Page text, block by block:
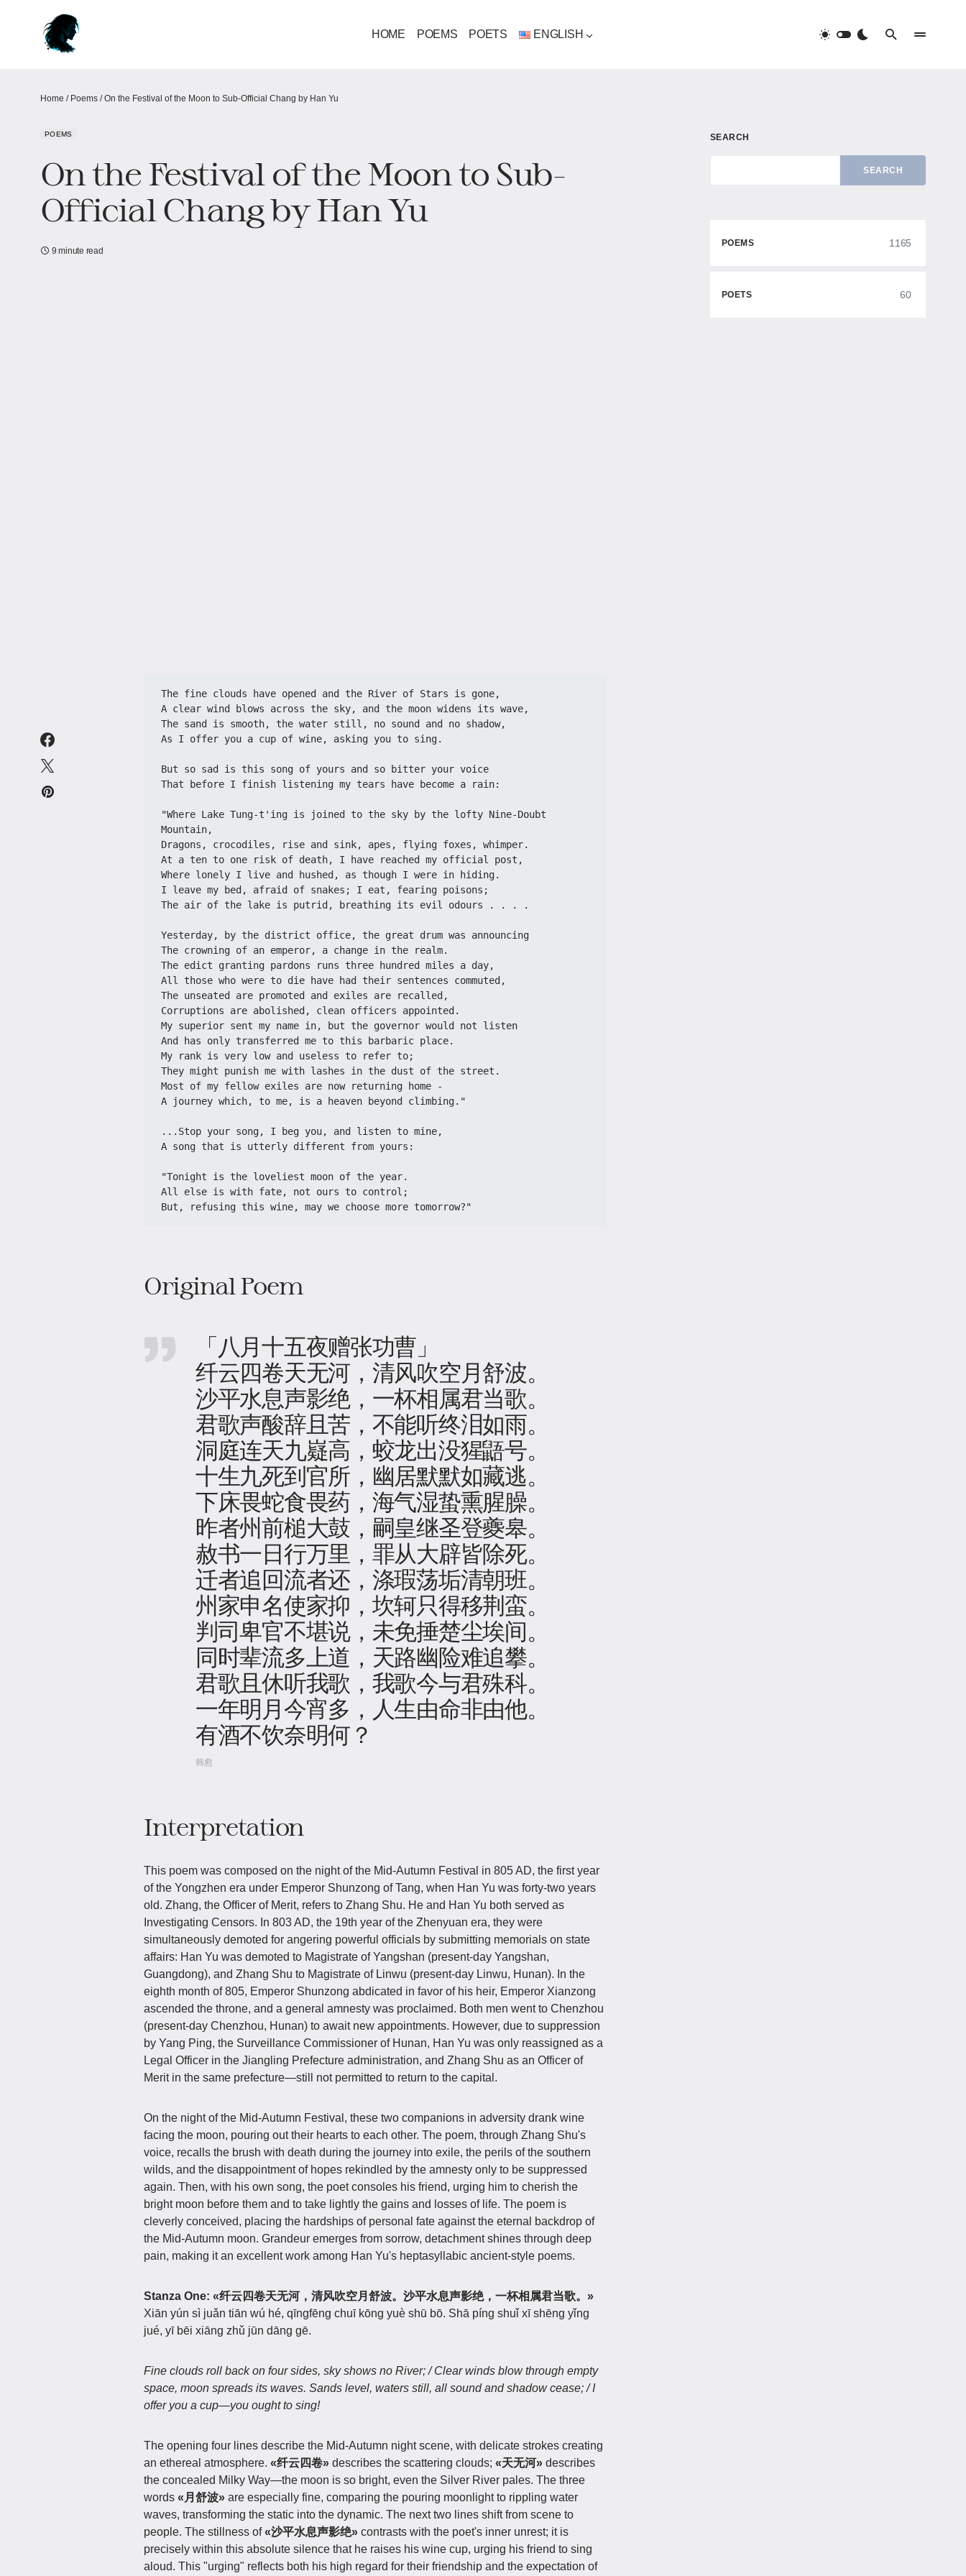
HOME POEMS POETS ENGLISH
Home / Poems /On the Festival of the Moon to Sub-Official Chang by Han Yu
POEMS
On the Festival of the Moon to Sub-
Official Chang by Han Yu
9 minute read
The fine clouds have opened and the River of Stars is gone,
A clear wind blows across the sky, and the moon widens its wave,
The sand is smooth, the water still, no sound and no shadow,
As I offer you a cup of wine, asking you to sing.
But so sad is this song of yours and so bitter your voice
That before I finish listening my tears have become a rain:
"Where Lake Tung-t'ing is joined to the sky by the lofty Nine-Doubt
Mountain,
Dragons, crocodiles, rise and sink, apes, flying foxes, whimper.
At a ten to one risk of death, I have reached my official post,
Where lonely I live and hushed, as though I were in hiding.
I leave my bed, afraid of snakes; I eat, fearing poisons;
The air of the lake is putrid, breathing its evil odours . . . .
Yesterday, by the district office, the great drum was announcing
The crowning of an emperor, a change in the realm.
The edict granting pardons runs three hundred miles a day,
All those who were to die have had their sentences commuted,
The unseated are promoted and exiles are recalled,
Corruptions are abolished, clean officers appointed.
My superior sent my name in, but the governor would not listen
And has only transferred me to this barbaric place.
My rank is very low and useless to refer to;
They might punish me with lashes in the dust of the street.
Most of my fellow exiles are now returning home -
A journey which, to me, is a heaven beyond climbing."
...Stop your song, I beg you, and listen to mine,
A song that is utterly different from yours:
"Tonight is the loveliest moon of the year.
All else is with fate, not ours to control;
But, refusing this wine, may we choose more tomorrow?"
Original Poem
「八月十五夜赠张功曹」
纤云四卷天无河，清风吹空月舒波。
沙平水息声影绝，一杯相属君当歌。
君歌声酸辞且苦，不能听终泪如雨。
洞庭连天九嶷高，蛟龙出没猩鼯号。
十生九死到官所，幽居默默如藏逃。
下床畏蛇食畏药，海气湿蛰熏腥臊。
昨者州前槌大鼓，嗣皇继圣登夔皋。
赦书一日行万里，罪从大辟皆除死。
迁者追回流者还，涤瑕荡垢清朝班。
州家申名使家抑，坎轲只得移荆蛮。
判司卑官不堪说，未免捶楚尘埃间。
同时辈流多上道，天路幽险难追攀。
君歌且休听我歌，我歌今与君殊科。
一年明月今宵多，人生由命非由他。
有酒不饮奈明何？
韩愈
Interpretation
This poem was composed on the night of the Mid-Autumn Festival in 805 AD, the first year
of the Yongzhen era under Emperor Shunzong of Tang, when Han Yu was forty-two years
old. Zhang, the Officer of Merit, refers to Zhang Shu. He and Han Yu both served as
Investigating Censors. In 803 AD, the 19th year of the Zhenyuan era, they were
simultaneously demoted for angering powerful officials by submitting memorials on state
affairs: Han Yu was demoted to Magistrate of Yangshan (present-day Yangshan,
Guangdong), and Zhang Shu to Magistrate of Linwu (present-day Linwu, Hunan). In the
eighth month of 805, Emperor Shunzong abdicated in favor of his heir, Emperor Xianzong
ascended the throne, and a general amnesty was proclaimed. Both men went to Chenzhou
(present-day Chenzhou, Hunan) to await new appointments. However, due to suppression
by Yang Ping, the Surveillance Commissioner of Hunan, Han Yu was only reassigned as a
Legal Officer in the Jiangling Prefecture administration, and Zhang Shu as an Officer of
Merit in the same prefecture—still not permitted to return to the capital.
On the night of the Mid-Autumn Festival, these two companions in adversity drank wine
facing the moon, pouring out their hearts to each other. The poem, through Zhang Shu's
voice, recalls the brush with death during the journey into exile, the perils of the southern
wilds, and the disappointment of hopes rekindled by the amnesty only to be suppressed
again. Then, with his own song, the poet consoles his friend, urging him to cherish the
bright moon before them and to take lightly the gains and losses of life. The poem is
cleverly conceived, placing the hardships of personal fate against the eternal backdrop of
the Mid-Autumn moon. Grandeur emerges from sorrow, detachment shines through deep
pain, making it an excellent work among Han Yu's heptasyllabic ancient-style poems.
Stanza One: «纤云四卷天无河，清风吹空月舒波。沙平水息声影绝，一杯相属君当歌。»
Xiān yún sì juǎn tiān wú hé, qīngfēng chuī kōng yuè shū bō. Shā píng shuǐ xī shēng yǐng
jué, yī bēi xiāng zhǔ jūn dāng gē.
Fine clouds roll back on four sides, sky shows no River; / Clear winds blow through empty
space, moon spreads its waves. Sands level, waters still, all sound and shadow cease; / I
offer you a cup—you ought to sing!
The opening four lines describe the Mid-Autumn night scene, with delicate strokes creating
an ethereal atmosphere. «纤云四卷» describes the scattering clouds; «天无河» describes
the concealed Milky Way—the moon is so bright, even the Silver River pales. The three
words «月舒波» are especially fine, comparing the pouring moonlight to rippling water
waves, transforming the static into the dynamic. The next two lines shift from scene to
people. The stillness of«沙平水息声影绝» contrasts with the poet's inner unrest; it is
precisely within this absolute silence that he raises his wine cup, urging his friend to sing
aloud. This "urging" reflects both his high regard for their friendship and the expectation of
SEARCH
SEARCH
POEMS 1165
POETS 60